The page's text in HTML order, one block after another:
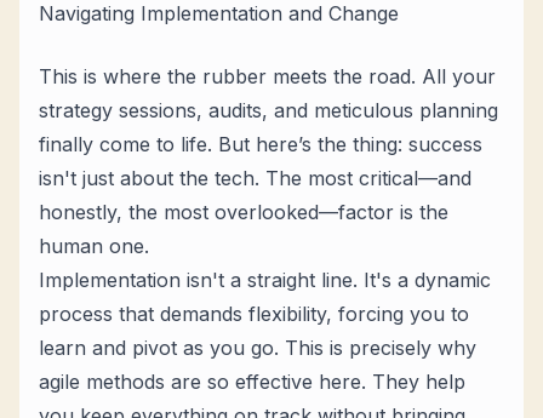
Navigating Implementation and Change
This is where the rubber meets the road. All your
strategy sessions, audits, and meticulous planning
finally come to life. But here’s the thing: success
isn't just about the tech. The most critical—and
honestly, the most overlooked—factor is the
human one.
Implementation isn't a straight line. It's a dynamic
process that demands flexibility, forcing you to
learn and pivot as you go. This is precisely why
agile methods are so effective here. They help